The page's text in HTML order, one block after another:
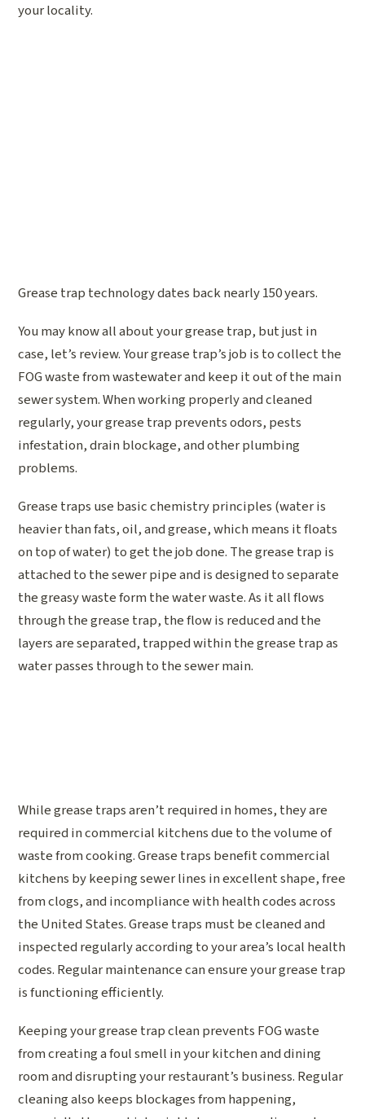
your locality.
Grease trap technology dates back nearly 150 years.
You may know all about your grease trap, but just in
case, let’s review. Your grease trap’s job is to collect the
FOG waste from wastewater and keep it out of the main
sewer system. When working properly and cleaned
regularly, your grease trap prevents odors, pests
infestation, drain blockage, and other plumbing
problems.
Grease traps use basic chemistry principles (water is
heavier than fats, oil, and grease, which means it floats
on top of water) to get the job done. The grease trap is
attached to the sewer pipe and is designed to separate
the greasy waste form the water waste. As it all flows
through the grease trap, the flow is reduced and the
layers are separated, trapped within the grease trap as
water passes through to the sewer main.
While grease traps aren’t required in homes, they are
required in commercial kitchens due to the volume of
waste from cooking. Grease traps benefit commercial
kitchens by keeping sewer lines in excellent shape, free
from clogs, and incompliance with health codes across
the United States. Grease traps must be cleaned and
inspected regularly according to your area’s local health
codes. Regular maintenance can ensure your grease trap
is functioning efficiently.
Keeping your grease trap clean prevents FOG waste
from creating a foul smell in your kitchen and dining
room and disrupting your restaurant’s business. Regular
cleaning also keeps blockages from happening,